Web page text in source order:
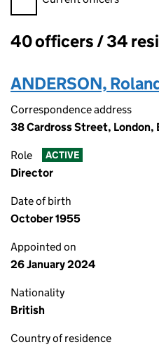
Officers:
40 officers / 34
ANDERSON,
Correspondence address
38 Cardross Street, London,
Role ACTIVE
Director
Date of birth
October 1955
Appointed on
26 January 2024
Nationality
British
Country of residence